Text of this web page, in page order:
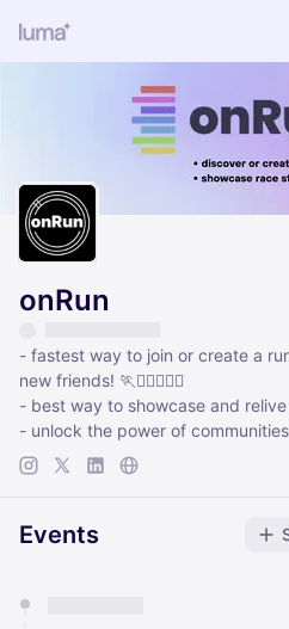
onRun
- fastest way to join or create a
new friends! 🏃🏃‍♀️🏃🏽‍♂️
- best way to showcase and
- unlock the power of
Events